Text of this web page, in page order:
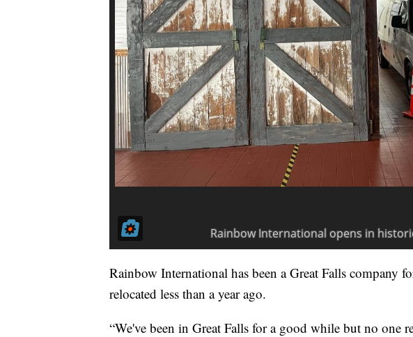
Rainbow International has been a Great Falls company
relocated less than a year ago.
“We've been in Great Falls for a good while but no one